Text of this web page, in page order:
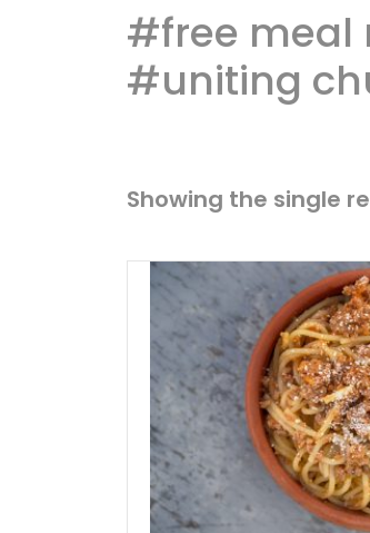
#free meal
#uniting
Showing the single